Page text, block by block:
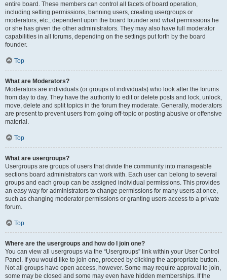
entire board. These members can control all facets of board operation,
including setting permissions, banning users, creating usergroups or
moderators, etc., dependent upon the board founder and what permissions he
or she has given the other administrators. They may also have full moderator
capabilities in all forums, depending on the settings put forth by the board
founder.
Top
What are Moderators?
Moderators are individuals (or groups of individuals) who look after the forums
from day to day. They have the authority to edit or delete posts and lock, unlock,
move, delete and split topics in the forum they moderate. Generally, moderators
are present to prevent users from going off-topic or posting abusive or offensive
material.
Top
What are usergroups?
Usergroups are groups of users that divide the community into manageable
sections board administrators can work with. Each user can belong to several
groups and each group can be assigned individual permissions. This provides
an easy way for administrators to change permissions for many users at once,
such as changing moderator permissions or granting users access to a private
forum.
Top
Where are the usergroups and how do I join one?
You can view all usergroups via the “Usergroups” link within your User Control
Panel. If you would like to join one, proceed by clicking the appropriate button.
Not all groups have open access, however. Some may require approval to join,
some may be closed and some may even have hidden memberships. If the